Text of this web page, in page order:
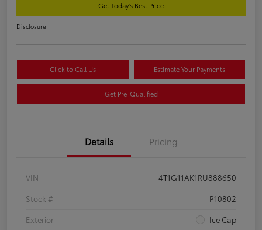
Get Today's Best Price
Disclosure
Click to Call Us Estimate Your Payments
Get Pre-Qualified
Details Pricing
VIN
4T1G11AK1RU888650
Stock #
P10802
Exterior
Ice Cap